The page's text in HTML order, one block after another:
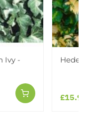
Ivy -